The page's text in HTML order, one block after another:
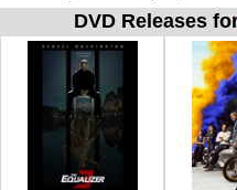
DVD Releases